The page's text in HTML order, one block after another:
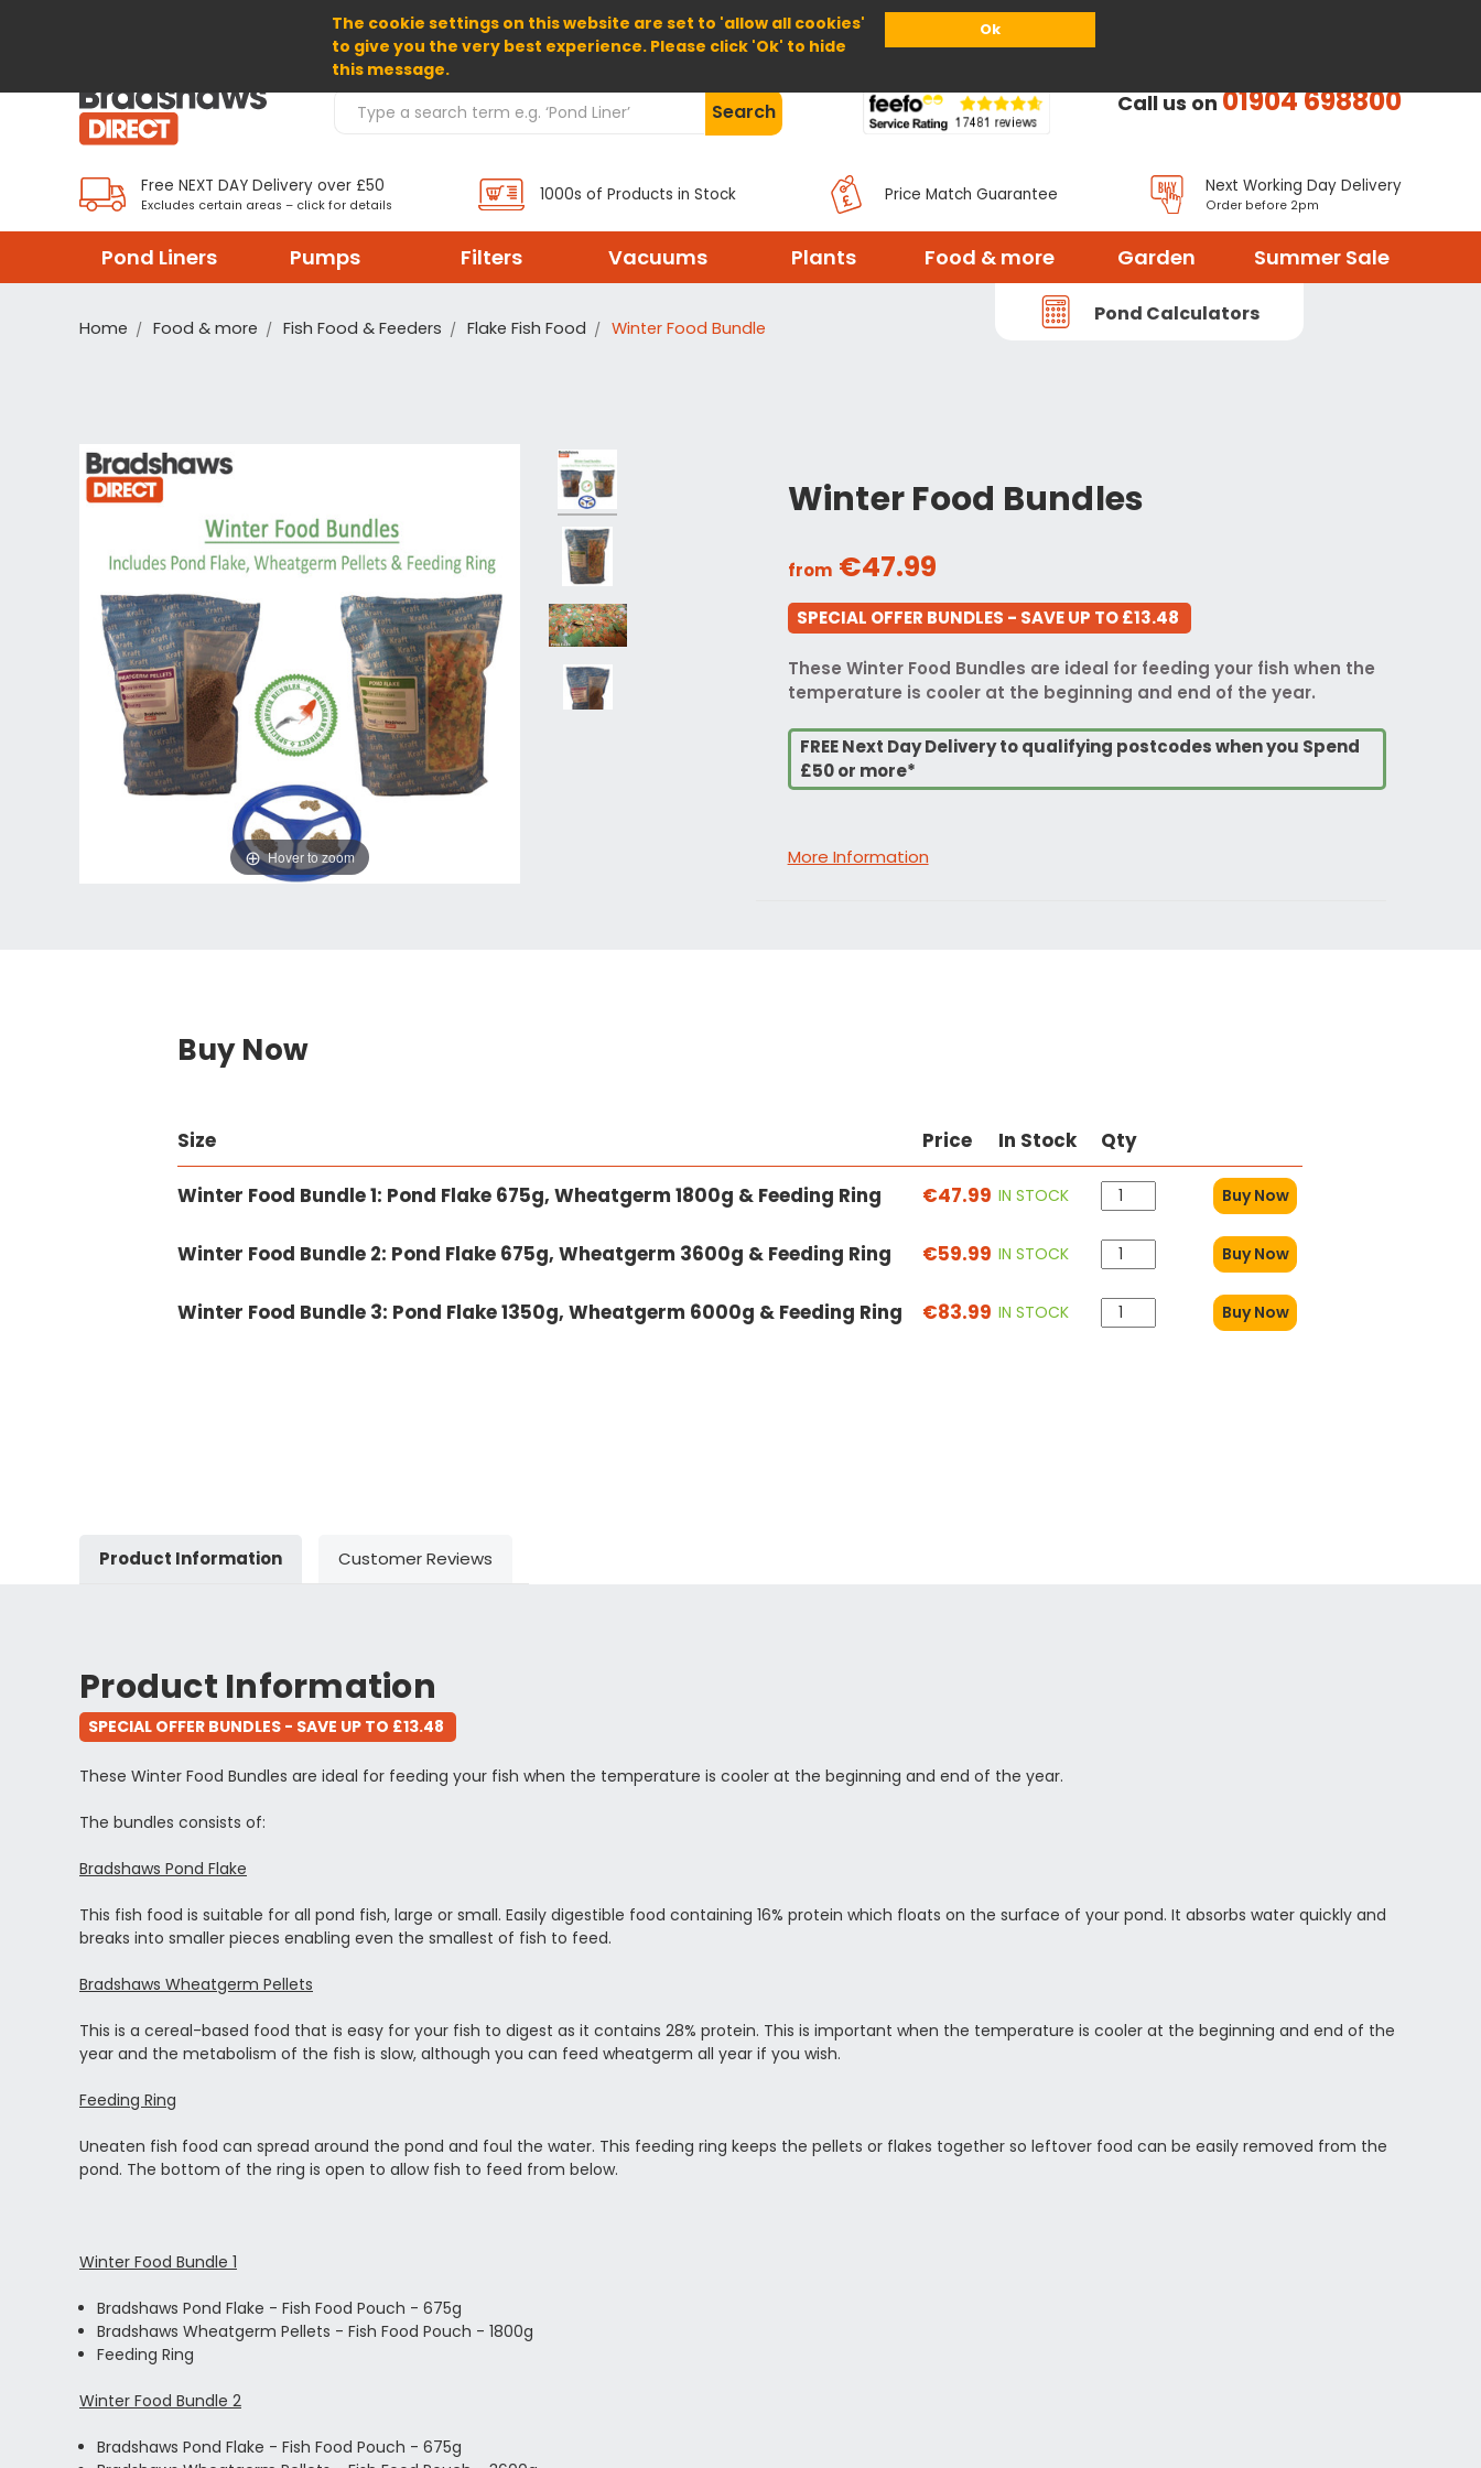
The cookie settings on this website are set to 'allow all cookies'
to give you the very best experience. Please click 'Ok' to hide
this message.
Ok
Home About Us Help
Search Products Search Call us on01904 698800
Free NEXT DAY Delivery over £50
Excludes certain areas – click for details
1000s of Products in Stock Price Match Guarantee Next Working Day Delivery
Order before 2pm
Pond Liners Pumps Filters Vacuums Plants Food & more Garden Summer Sale
Pond Calculators
Home Food & more Fish Food & Feeders Flake Fish Food Winter Food Bundle
Winter Food Bundles
from €47.99
SPECIAL OFFER BUNDLES - SAVE UP TO £13.48
These Winter Food Bundles are ideal for feeding your fish when the
temperature is cooler at the beginning and end of the year.
FREE Next Day Delivery to qualifying postcodes when you Spend
£50 or more*
More Information
Hover to zoom
Buy Now
Size Price In Stock Qty
Winter Food Bundle 1: Pond Flake 675g, Wheatgerm 1800g & Feeding Ring €47.99 IN STOCK Buy Now
Winter Food Bundle 2: Pond Flake 675g, Wheatgerm 3600g & Feeding Ring €59.99 IN STOCK Buy Now
Winter Food Bundle 3: Pond Flake 1350g, Wheatgerm 6000g & Feeding Ring €83.99 IN STOCK Buy Now
Product Information Customer Reviews
Product Information
SPECIAL OFFER BUNDLES - SAVE UP TO £13.48
These Winter Food Bundles are ideal for feeding your fish when the temperature is cooler at the beginning and end of the year.
The bundles consists of:
Bradshaws Pond Flake
This fish food is suitable for all pond fish, large or small. Easily digestible food containing 16% protein which floats on the surface of your pond. It absorbs water quickly and
breaks into smaller pieces enabling even the smallest of fish to feed.
Bradshaws Wheatgerm Pellets
This is a cereal-based food that is easy for your fish to digest as it contains 28% protein. This is important when the temperature is cooler at the beginning and end of the
year and the metabolism of the fish is slow, although you can feed wheatgerm all year if you wish.
Feeding Ring
Uneaten fish food can spread around the pond and foul the water. This feeding ring keeps the pellets or flakes together so leftover food can be easily removed from the
pond. The bottom of the ring is open to allow fish to feed from below.
Winter Food Bundle 1
Bradshaws Pond Flake - Fish Food Pouch - 675g
Bradshaws Wheatgerm Pellets - Fish Food Pouch - 1800g
Feeding Ring
Winter Food Bundle 2
Bradshaws Pond Flake - Fish Food Pouch - 675g